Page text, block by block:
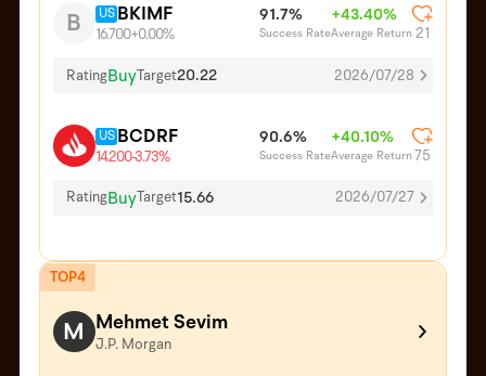
B US BKIMF
16.700+0.00%
91.7%
Success Rate
+43.40%
Average Return 21
RatingBuyTarget20.22 2026/07/28
US BCDRF
14.200-3.73%
90.6%
Success Rate
+40.10%
Average Return75
RatingBuyTarget15.66 2026/07/27
TOP4
M Mehmet Sevim
J.P. Morgan